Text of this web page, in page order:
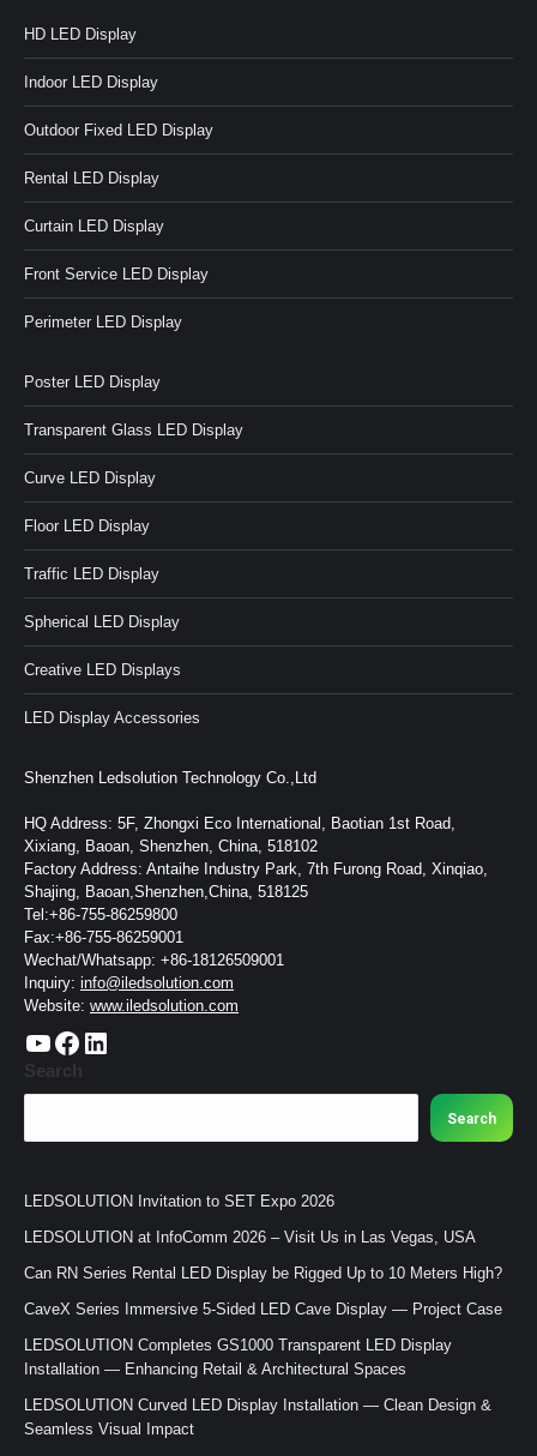
HD LED Display
Indoor LED Display
Outdoor Fixed LED Display
Rental LED Display
Curtain LED Display
Front Service LED Display
Perimeter LED Display
Poster LED Display
Transparent Glass LED Display
Curve LED Display
Floor LED Display
Traffic LED Display
Spherical LED Display
Creative LED Displays
LED Display Accessories
Shenzhen Ledsolution Technology Co.,Ltd
HQ Address: 5F, Zhongxi Eco International, Baotian 1st Road,
Xixiang, Baoan, Shenzhen, China, 518102
Factory Address: Antaihe Industry Park, 7th Furong Road, Xinqiao,
Shajing, Baoan,Shenzhen,China, 518125
Tel:+86-755-86259800
Fax:+86-755-86259001
Wechat/Whatsapp: +86-18126509001
Inquiry: info@iledsolution.com
Website: www.iledsolution.com
https://www.youtube.com/c/CHINALEDSOLUTION/videos https://www.facebook.com/ledsolution168 LinkedIn
Search
Search
LEDSOLUTION Invitation to SET Expo 2026
LEDSOLUTION at InfoComm 2026 – Visit Us in Las Vegas, USA
Can RN Series Rental LED Display be Rigged Up to 10 Meters High?
CaveX Series Immersive 5-Sided LED Cave Display — Project Case
LEDSOLUTION Completes GS1000 Transparent LED Display
Installation — Enhancing Retail & Architectural Spaces
LEDSOLUTION Curved LED Display Installation — Clean Design &
Seamless Visual Impact